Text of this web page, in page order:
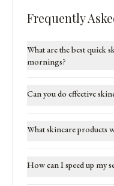
Frequently
What are the best quick
mornings?
Can you do effective
What skincare products
How can I speed up my